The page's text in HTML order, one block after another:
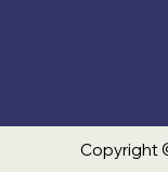
Copyright